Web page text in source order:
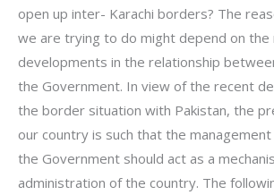
open up inter- Karachi borders? The
we are trying to do might depend on the
developments in the relationship
the Government. In view of the recent
the border situation with Pakistan, the
our country is such that the
the Government should act as a
administration of the country. The